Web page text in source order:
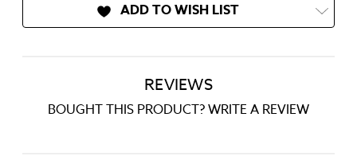
ADD TO WISH LIST
REVIEWS
BOUGHT THIS PRODUCT? WRITE A REVIEW